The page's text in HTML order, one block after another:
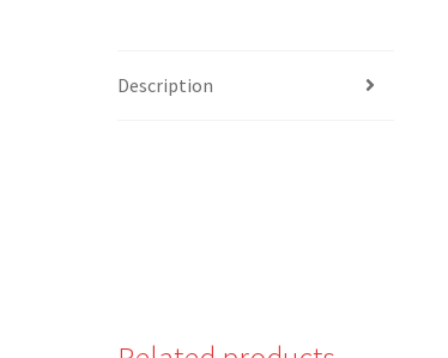
Description